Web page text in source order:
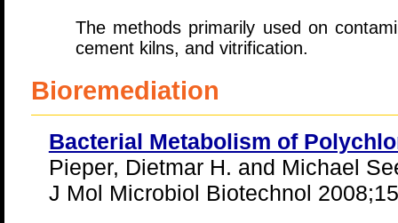
The methods primarily used on
cement kilns, and vitrification.
Bioremediation
Bacterial Metabolism of
Pieper, Dietmar H. and Michael
J Mol Microbiol Biotechnol